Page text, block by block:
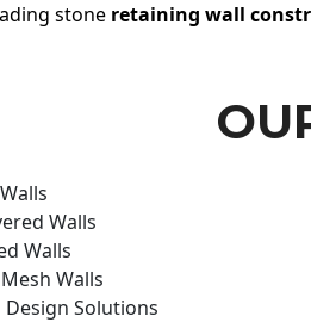
stone retaining wall
Walls
Walls
Walls
Design Solutions